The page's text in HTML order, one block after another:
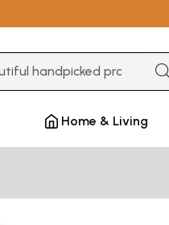
Home & Living